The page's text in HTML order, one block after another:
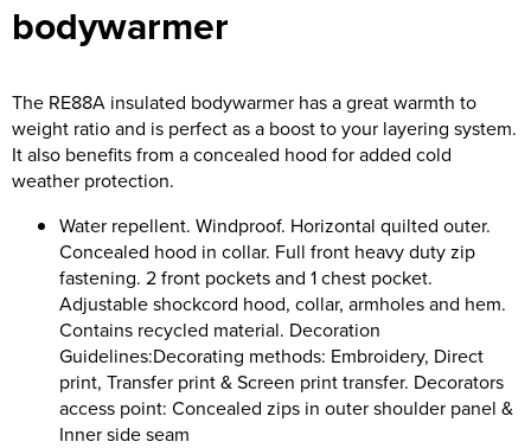
Riverport Jazz
The Centre Theatre Players
Omni Dogs
Holly-Day
Ukelele Festival 2026
Replay Festival
St Ives Youth Theatre
bodywarmer
The RE88A insulated bodywarmer has a great warmth to
weight ratio and is perfect as a boost to your layering system.
It also benefits from a concealed hood for added cold
weather protection.
Water repellent. Windproof. Horizontal quilted outer.
Concealed hood in collar. Full front heavy duty zip
fastening. 2 front pockets and 1 chest pocket.
Adjustable shockcord hood, collar, armholes and hem.
Contains recycled material. Decoration
Guidelines:Decorating methods: Embroidery, Direct
print, Transfer print & Screen print transfer. Decorators
access point: Concealed zips in outer shoulder panel &
Inner side seam